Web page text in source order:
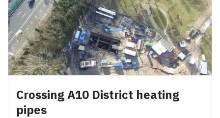
Crossing A10 District heating
pipes